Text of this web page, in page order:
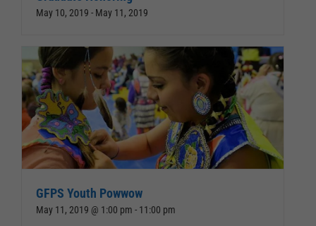
May 10, 2019 - May 11, 2019
GFPS Youth Powwow
May 11, 2019 @ 1:00 pm - 11:00 pm